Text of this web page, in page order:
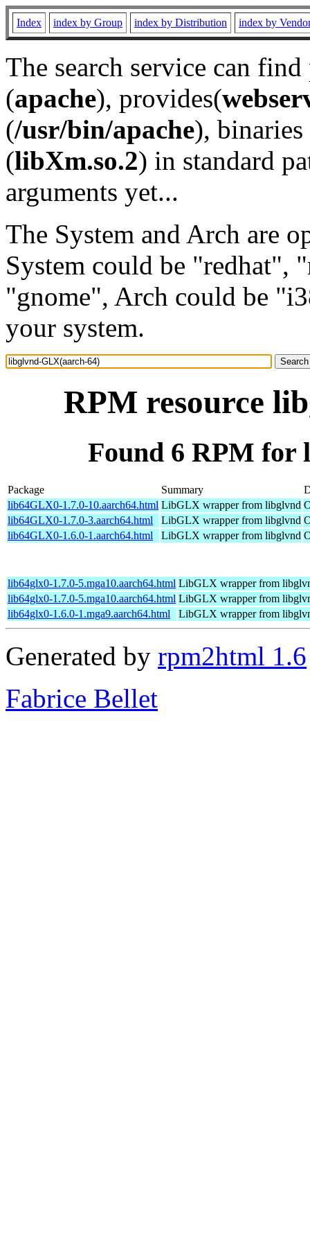
Index index by Group index by Distribution index by
The search service can
(apache), provides(
(/usr/bin/apache), binaries
(libXm.so.2) in standard
arguments yet...
The System and Arch are
System could be "redhat",
"gnome", Arch could be
your system.
RPM resource
Found 6 RPM for
Package Summary
lib64GLX0-1.7.0-10.aarch64.html LibGLX wrapper from libglvnd
lib64GLX0-1.7.0-3.aarch64.html
LibGLX wrapper from libglvnd
lib64GLX0-1.6.0-1.aarch64.html
LibGLX wrapper from libglvnd
lib64glx0-1.7.0-5.mga10.aarch64.html LibGLX wrapper from
lib64glx0-1.7.0-5.mga10.aarch64.html LibGLX wrapper from
lib64glx0-1.6.0-1.mga9.aarch64.html
LibGLX wrapper from
Generated by rpm2html 1.6
Fabrice Bellet